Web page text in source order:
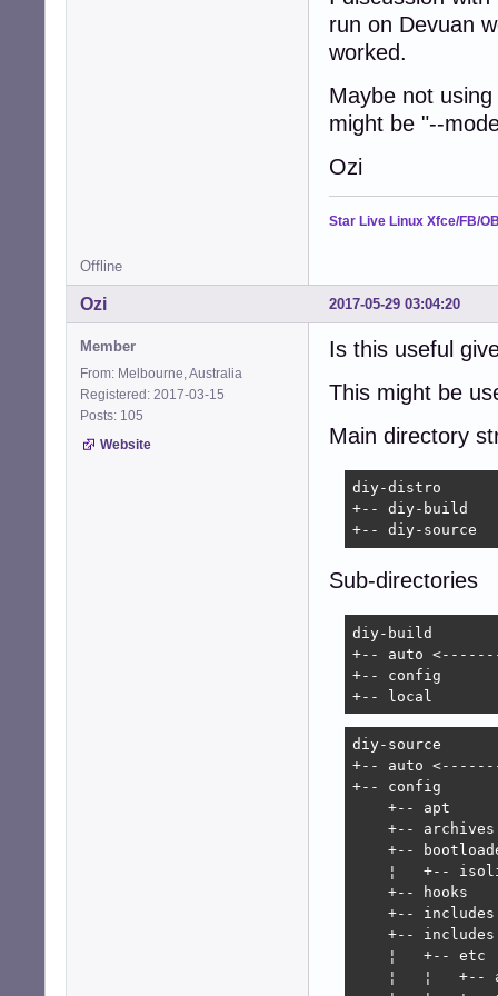
	--win32-loader false \
	--debug \
	--verbose \
"${@}"
run on Devuan
worked.
Maybe not
might be "--
Ozi
Star Live Linux Xfce/FB/
Offline
2017-05-29 03:04:20
Ozi
Member
From: Melbourne, Australia
Registered: 2017-03-15
Posts: 105
Website
Is this useful
This might be
Main directory
diy-distro
+-- diy-build
+-- diy-source
Sub-directories
diy-build
+-- auto
+-- config
+-- local
diy-source
+-- auto
+-- config
    +-- apt
    +-- archives
+--
¦   +--
+-- hooks
+--
+--
    ¦   +-- etc
¦   ¦   +--